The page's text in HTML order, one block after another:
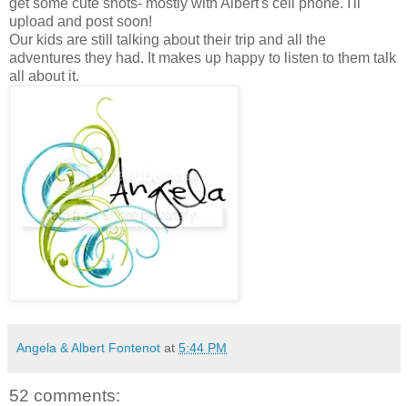
upload and post soon!
Our kids are still talking about their trip and all the
adventures they had. It makes up happy to listen to them talk
all about it.
Angela & Albert Fontenot at 5:44 PM
52 comments: